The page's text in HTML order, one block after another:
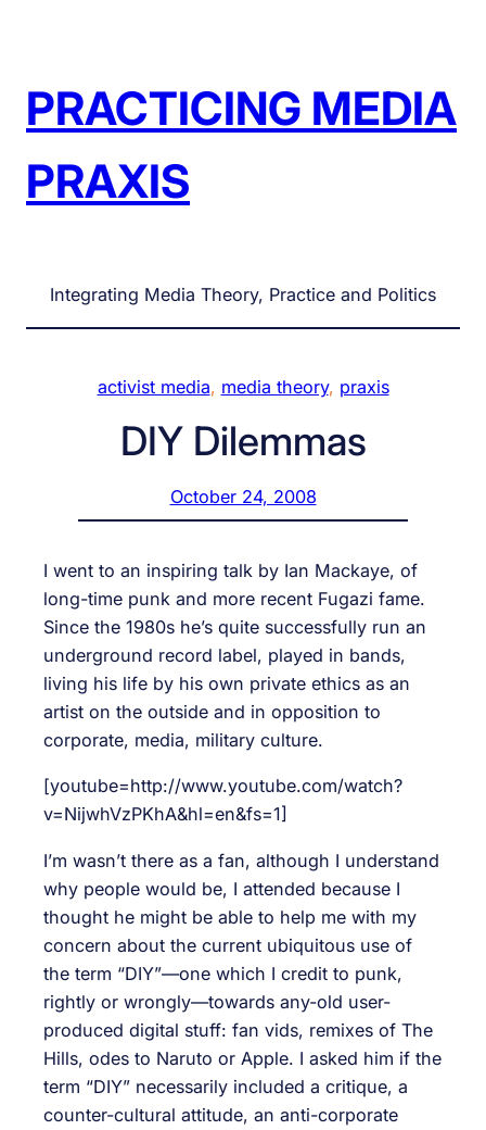
PRACTICING MEDIA
PRAXIS
Integrating Media Theory, Practice and Politics
activist media, media theory, praxis
DIY Dilemmas
October 24, 2008
I went to an inspiring talk by Ian Mackaye, of
long-time punk and more recent Fugazi fame.
Since the 1980s he’s quite successfully run an
underground record label, played in bands,
living his life by his own private ethics as an
artist on the outside and in opposition to
corporate, media, military culture.
[youtube=http://www.youtube.com/watch?
v=NijwhVzPKhA&hl=en&fs=1]
I’m wasn’t there as a fan, although I understand
why people would be, I attended because I
thought he might be able to help me with my
concern about the current ubiquitous use of
the term “DIY”—one which I credit to punk,
rightly or wrongly—towards any-old user-
produced digital stuff: fan vids, remixes of The
Hills, odes to Naruto or Apple. I asked him if the
term “DIY” necessarily included a critique, a
counter-cultural attitude, an anti-corporate